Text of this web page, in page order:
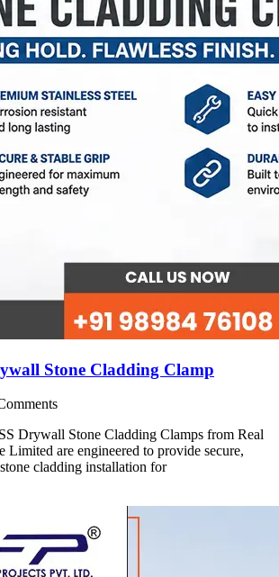
Stone Cladding Clamp
Drywall Stone Cladding Clamps from Real
Limited are engineered to provide secure,
cladding installation for